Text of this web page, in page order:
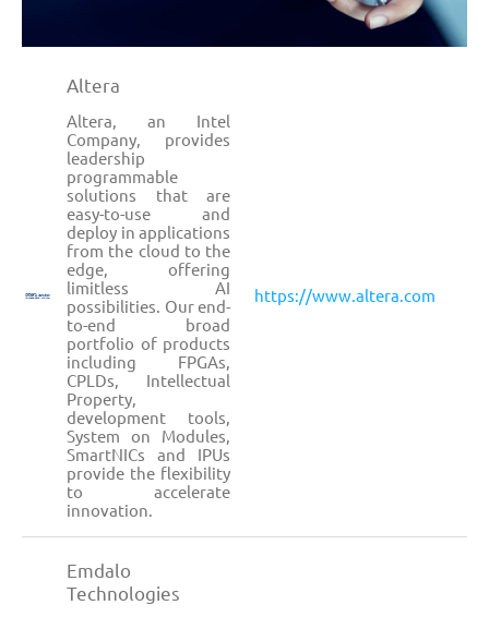
Altera
Altera, an Intel
Company, provides
leadership
programmable
solutions that are
easy-to-use and
deploy in applications
from the cloud to the
edge, offering
limitless AI
possibilities. Our end-
to-end broad
portfolio of products
including FPGAs,
CPLDs, Intellectual
Property,
development tools,
System on Modules,
SmartNICs and IPUs
provide the flexibility
to accelerate
innovation.
https://www.altera.com
Emdalo
Technologies